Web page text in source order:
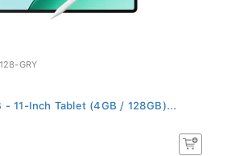
GRY
- 11-Inch Tablet (4GB / 128GB)...